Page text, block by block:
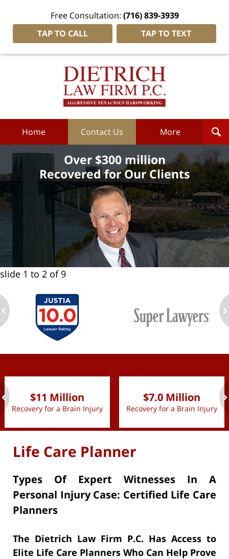
Free Consultation: (716) 839-3939
TAP TO CALL
TAP TO TEXT
Dietrich
Home Contact Us More
Over $300 million
Recovered for Our Clients
slide 1 to 2 of 9
$11 Million
Recovery for a Brain Injury
$7.0 Million
Recovery for a Brain Injury
Life Care Planner
Types Of Expert Witnesses In A
Personal Injury Case: Certified Life Care
Planners
The Dietrich Law Firm P.C. Has Access to
Elite Life Care Planners Who Can Help Prove